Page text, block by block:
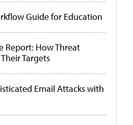
Guide for Education
Report: How Threat
Targets
Email Attacks with